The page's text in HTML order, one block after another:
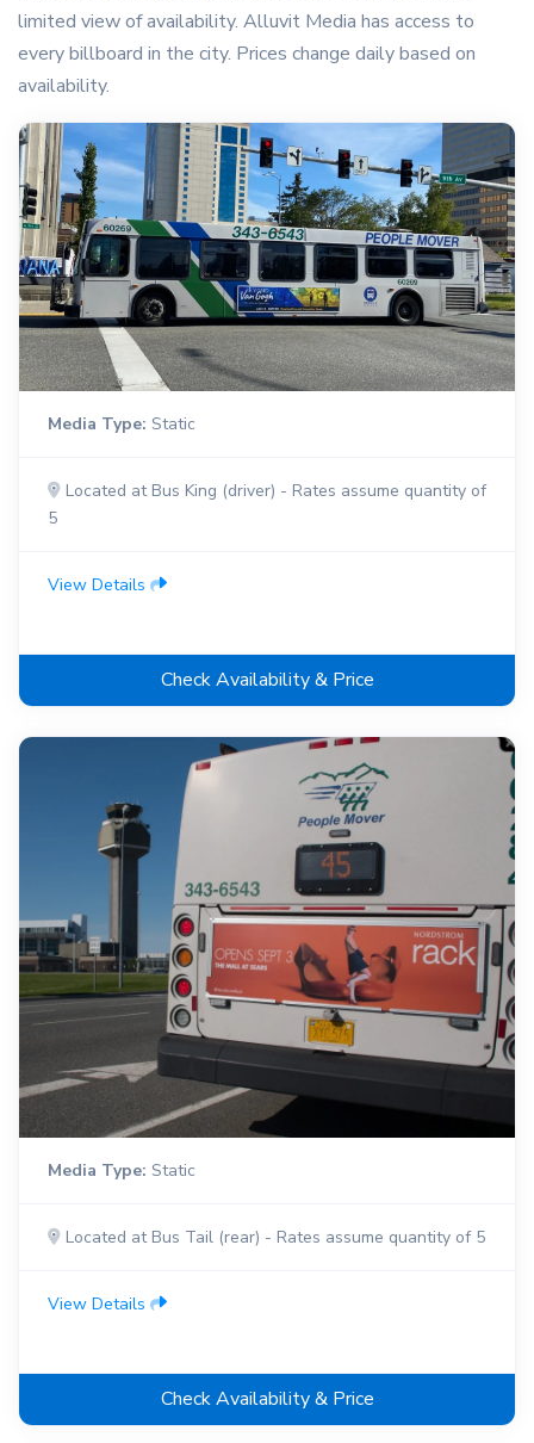
limited view of availability. Alluvit Media has access to
every billboard in the city. Prices change daily based on
availability.
Media Type: Static
Located at Bus King (driver) - Rates assume quantity of
5
View Details
Check Availability & Price
Media Type: Static
Located at Bus Tail (rear) - Rates assume quantity of 5
View Details
Check Availability & Price